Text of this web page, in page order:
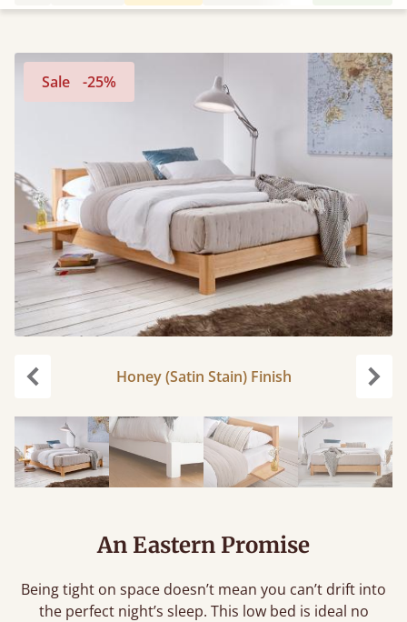
Sale -25%
Honey (Satin Stain) Finish
An Eastern Promise
Being tight on space doesn’t mean you can’t drift into
the perfect night’s sleep. This low bed is ideal no